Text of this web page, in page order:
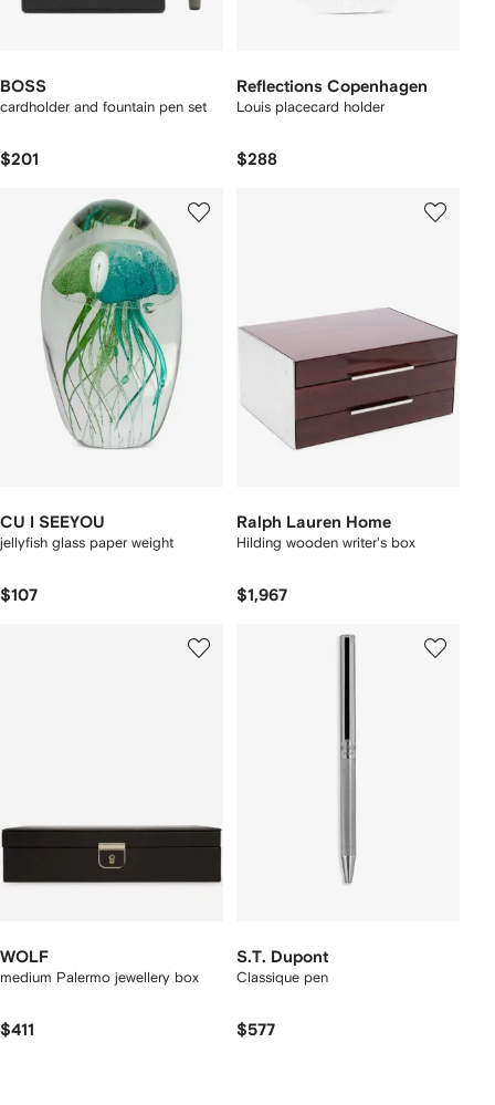
BOSS
cardholder and fountain pen set
$201
Reflections Copenhagen
Louis placecard holder
$288
CU I SEEYOU
jellyfish glass paper weight
$107
Ralph Lauren Home
Hilding wooden writer's box
$1,967
WOLF
medium Palermo jewellery box
$411
S.T. Dupont
Classique pen
$577